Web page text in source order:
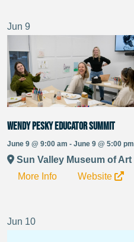
Jun 9
Wendy Pesky Educator Summit
June 9 @ 9:00 am - June 9 @ 5:00 pm
Sun Valley Museum of Art
More Info
Website
Jun 10